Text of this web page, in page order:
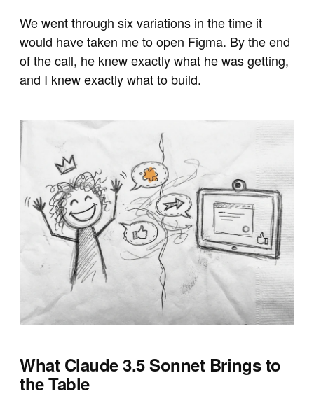
We went through six variations in the time it
would have taken me to open Figma. By the end
of the call, he knew exactly what he was getting,
and I knew exactly what to build.
What Claude 3.5 Sonnet Brings to
the Table